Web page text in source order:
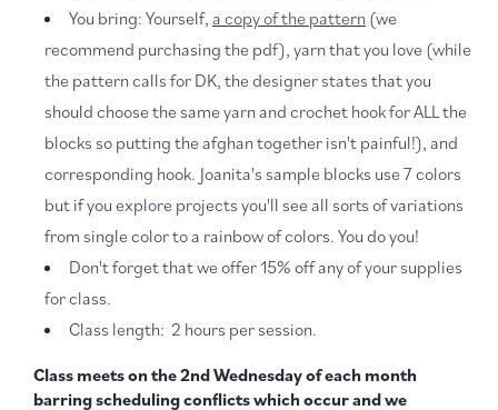
You bring: Yourself, a copy of the pattern (we
recommend purchasing the pdf), yarn that you love (while
the pattern calls for DK, the designer states that you
should choose the same yarn and crochet hook for ALL the
blocks so putting the afghan together isn't painful!), and
corresponding hook. Joanita's sample blocks use 7 colors
but if you explore projects you'll see all sorts of variations
from single color to a rainbow of colors. You do you!
Don't forget that we offer 15% off any of your supplies
for class.
Class length: 2 hours per session.
Class meets on the 2nd Wednesday of each month
barring scheduling conflicts which occur and we